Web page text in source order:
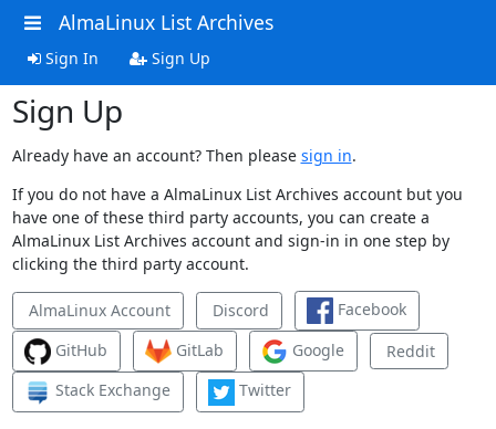
AlmaLinux List Archives
Sign In Sign Up
Sign Up
Already have an account? Then please sign in.
If you do not have a AlmaLinux List Archives account but you
have one of these third party accounts, you can create a
AlmaLinux List Archives account and sign-in in one step by
clicking the third party account.
AlmaLinux Account Discord
Facebook
GitHub
GitLab Google
Reddit
Stack Exchange
Twitter